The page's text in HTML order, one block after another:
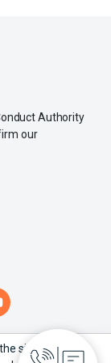
site you are
Authority
our
reserved.